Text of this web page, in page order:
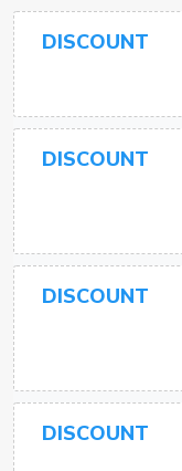
DISCOUNT
DISCOUNT
DISCOUNT
DISCOUNT